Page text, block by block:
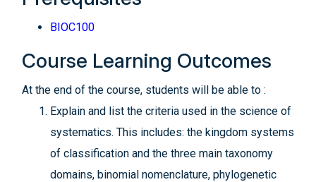
BIOC100
Course Learning Outcomes
At the end of the course, students will be able to :
Explain and list the criteria used in the science of
systematics. This includes: the kingdom systems
of classification and the three main taxonomy
domains, binomial nomenclature, phylogenetic